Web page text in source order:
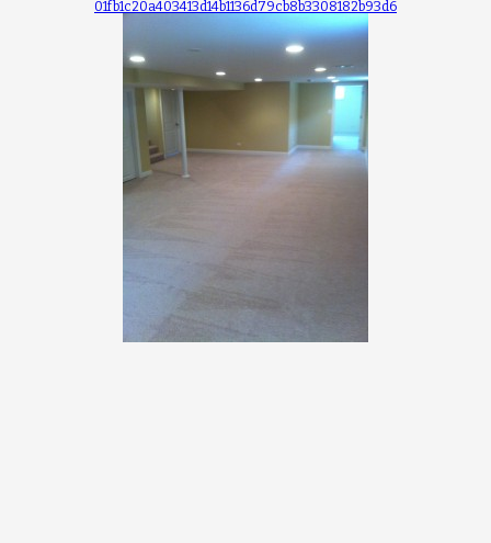
01fb1c20a403413d14b1136d79cb8b3308182b93d6